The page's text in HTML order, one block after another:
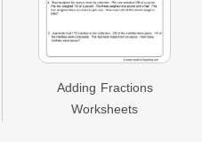
Adding Fractions
Worksheets